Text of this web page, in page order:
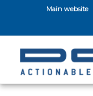
Main website